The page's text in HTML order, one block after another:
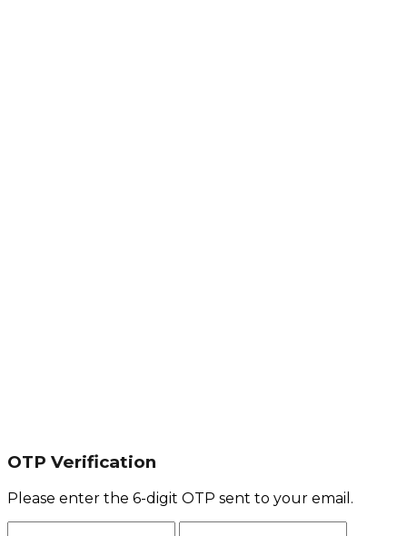
OTP Verification
Please enter the 6-digit OTP sent to your email.